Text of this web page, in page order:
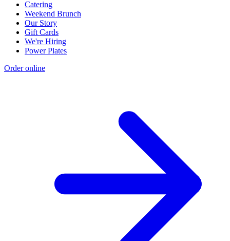
Catering
Weekend Brunch
Our Story
Gift Cards
We're Hiring
Power Plates
Order online